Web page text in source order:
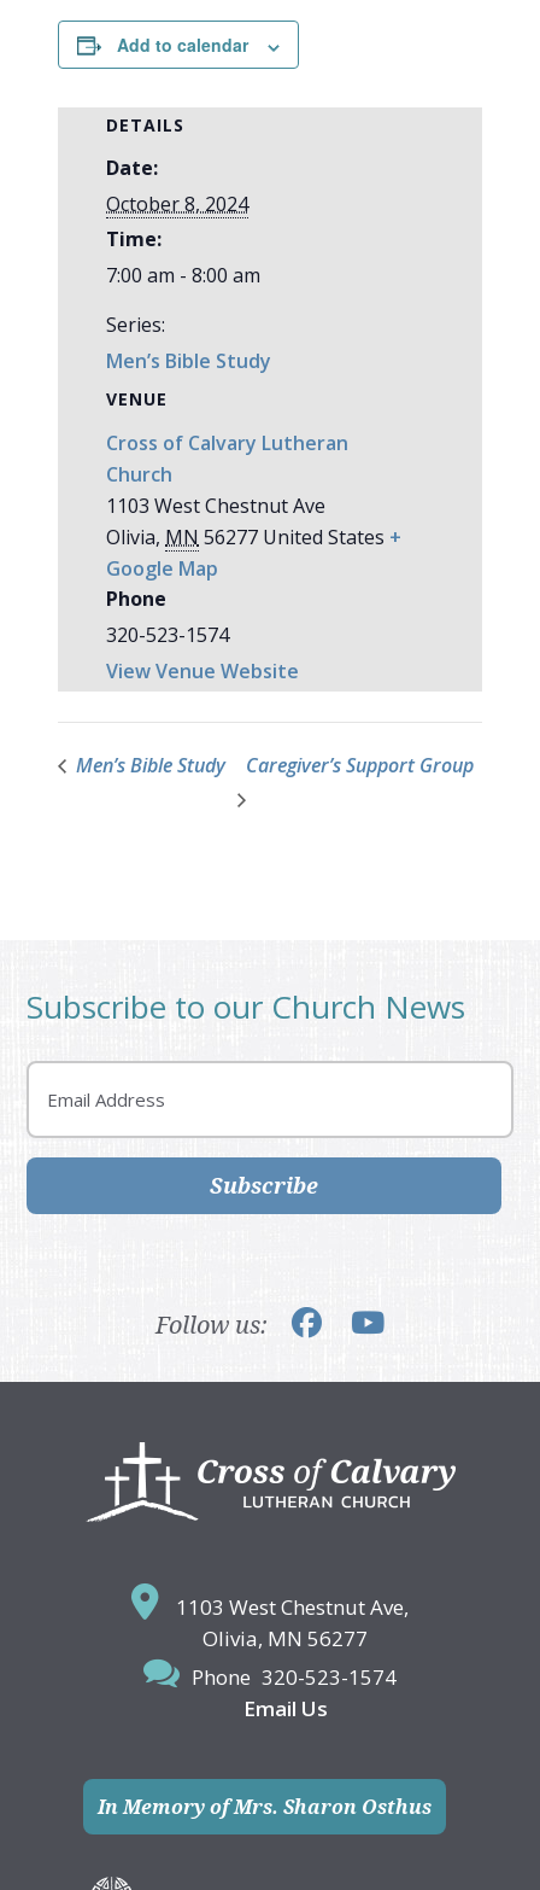
Add to calendar
DETAILS
Date:
October 8, 2024
Time:
7:00 am - 8:00 am
Series:
Men’s Bible Study
VENUE
Cross of Calvary Lutheran
Church
1103 West Chestnut Ave
Olivia, MN56277 United States +
Google Map
Phone
320-523-1574
View Venue Website
Men’s Bible Study Caregiver’s Support Group
Subscribe to our Church News
Email
Subscribe
Follow us:
1103 West Chestnut Ave,
Olivia, MN 56277
Phone 320-523-1574
Email Us
In Memory of Mrs. Sharon Osthus